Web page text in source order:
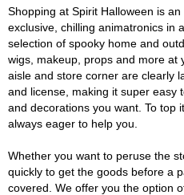
Shopping at Spirit Halloween is
exclusive, chilling animatronics in
selection of spooky home and
wigs, makeup, props and more at
aisle and store corner are clearly
and license, making it super easy
and decorations you want. To top
always eager to help you.
Whether you want to peruse the
quickly to get the goods before a
covered. We offer you the option